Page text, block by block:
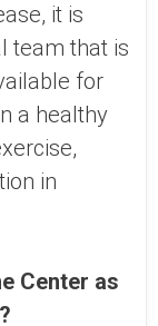
it is
team that is
for
a healthy
in
Center as